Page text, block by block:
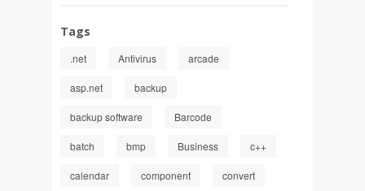
Tags
.net Antivirus arcade
asp.net backup
backup software Barcode
batch bmp Business c++
calendar component convert